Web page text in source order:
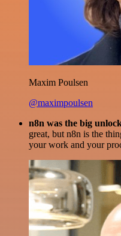
Maxim Poulsen
@maximpoulsen
n8n was the big
great, but n8n is the
your work and your